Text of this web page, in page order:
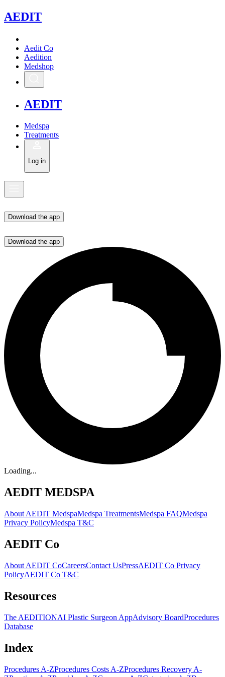
AEDIT
Aedit Co
Aedition
Medshop
AEDIT
Medspa
Treatments
Log in
Download the app
Download the app
Loading...
AEDIT MEDSPA
About AEDIT MedspaMedspa TreatmentsMedspa FAQMedspa
Privacy PolicyMedspa T&C
AEDIT Co
About AEDIT CoCareersContact UsPressAEDIT Co Privacy
PolicyAEDIT Co T&C
Resources
The AEDITIONAI Plastic Surgeon AppAdvisory BoardProcedures
Database
Index
Procedures A-ZProcedures Costs A-ZProcedures Recovery A-